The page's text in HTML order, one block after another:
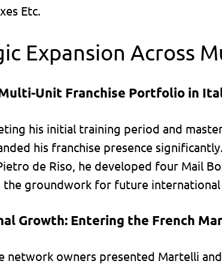
Etc.
Expansion Across
Unit Franchise Portfolio in
his initial training period and
his franchise presence
de Riso, he developed four Mail
the groundwork for future international
Growth: Entering the French
network owners presented Martelli